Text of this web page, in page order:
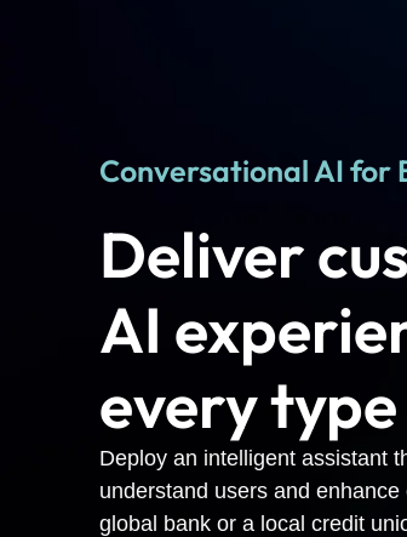
Conversational AI for
Deliver
AI
every
Deploy an intelligent assistant
understand users and
global bank or a local credit